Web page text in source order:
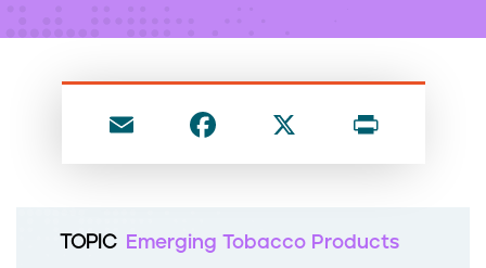
m
a
e
ri
TOPIC
Emerging Tobacco Products